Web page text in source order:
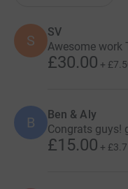
S
SV
Awesome work
£30.00 +
B Ben & Aly
Congrats guys!
£15.00 +